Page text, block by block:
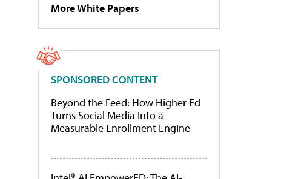
More White Papers
SPONSORED CONTENT
Beyond the Feed: How Higher Ed
Turns Social Media Into a
Measurable Enrollment Engine